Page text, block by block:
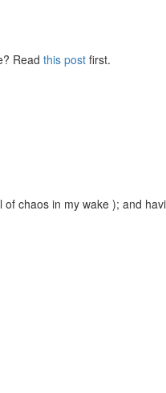
Read this post first.
chaos in my wake ); and